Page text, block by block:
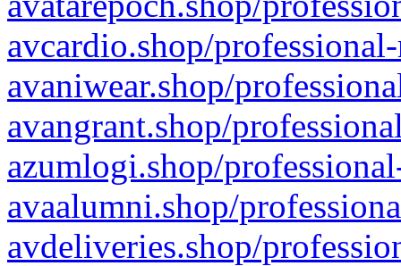
avcardio.shop/
avaniwear.shop/
avangrant.shop/
azumlogi.shop/
avaalumni.shop/
avdeliveries.shop/